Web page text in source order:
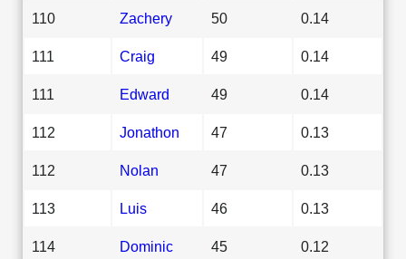
110 Zachery 50 0.14
111 Craig 49 0.14
111 Edward 49 0.14
112 Jonathon 47 0.13
112 Nolan 47 0.13
113 Luis 46 0.13
114 Dominic 45 0.12